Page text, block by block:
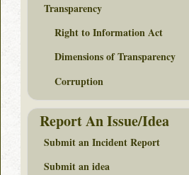
Transparency
Right to Information Act
Dimensions of Transparency
Corruption
Report An Issue/Idea
Submit an Incident Report
Submit an idea